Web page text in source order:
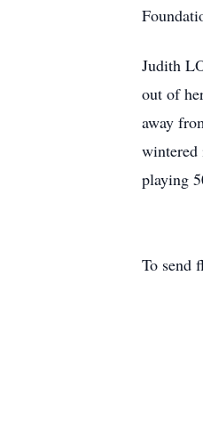
Judith
out of
away
wintered
playing
To send